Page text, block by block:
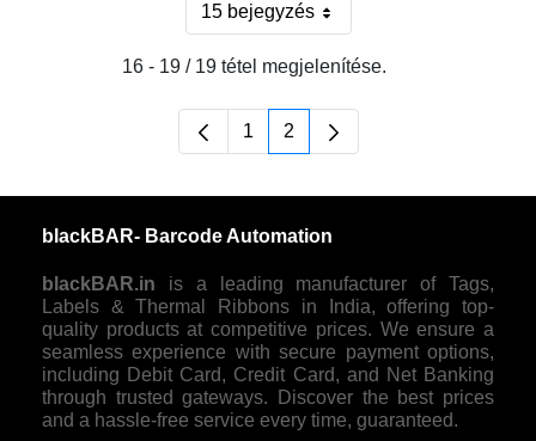
15 bejegyzésOldalanként
16 - 19 / 19 tétel megjelenítése.
Oldal
1 Oldal
2
blackBAR- Barcode Automation
blackBAR.in is a leading manufacturer of Tags,
Labels & Thermal Ribbons in India, offering top-
quality products at competitive prices. We ensure a
seamless experience with secure payment options,
including Debit Card, Credit Card, and Net Banking
through trusted gateways. Discover the best prices
and a hassle-free service every time, guaranteed.